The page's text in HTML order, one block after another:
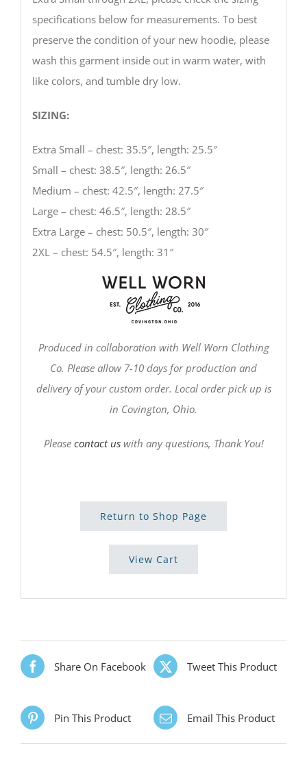
specifications below for measurements. To best
preserve the condition of your new hoodie, please
wash this garment inside out in warm water, with
like colors, and tumble dry low.
SIZING:
Extra Small – chest: 35.5″, length: 25.5″
Small – chest: 38.5″, length: 26.5″
Medium – chest: 42.5″, length: 27.5″
Large – chest: 46.5″, length: 28.5″
Extra Large – chest: 50.5″, length: 30″
2XL – chest: 54.5″, length: 31″
Produced in collaboration with Well Worn Clothing
Co. Please allow 7-10 days for production and
delivery of your custom order. Local order pick up is
in Covington, Ohio.
Please contact uswith any questions, Thank You!
Return to Shop Page
View Cart
Share On Facebook Tweet This Product
Pin This Product Email This Product